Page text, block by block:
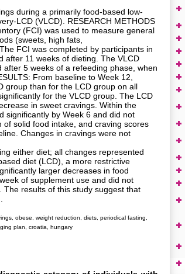
during a primarily food-based low-
LCD (VLCD). RESEARCH METHODS
(FCI) was used to measure general
(sweets, high fats,
FCI was completed by participants in
after 11 weeks of dieting. The VLCD
5 weeks of a refeeding phase, when
From baseline to Week 12,
group than for the LCD group on all
for the VLCD group. The LCD
in sweet cravings. Within the
significantly by Week 6 and did not
solid food intake, and craving scores
Changes in cravings were not
either diet; all changes represented
diet (LCD), a more restrictive
larger decreases in food
of supplement use and did not
results of this study suggest that
obese, weight reduction, diets, periodical fasting,
plan, croatia, hungary